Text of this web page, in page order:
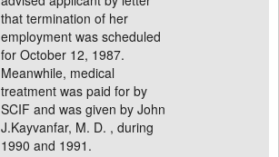
that termination of her
employment was scheduled
for October 12, 1987.
Meanwhile, medical
treatment was paid for by
SCIF and was given by John
J.Kayvanfar, M. D. , during
1990 and 1991.